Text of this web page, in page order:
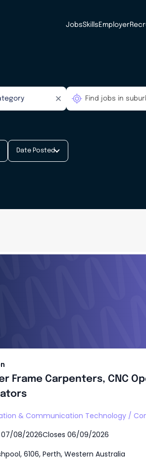
JobsSkills Employer
Date Posted
Frame Carpenters, CNC
& Communication Technology /
07/08/2026Closes 06/09/2026
6106, Perth, Western Australia